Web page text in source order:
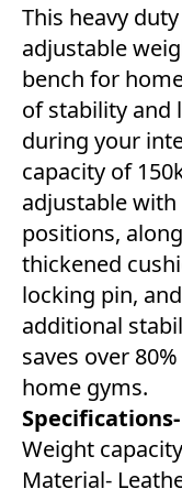
This heavy
adjustable
bench for
of stability and
during your
capacity of
adjustable
positions,
thickened
locking pin,
additional
saves over
home gyms.
Specifications-
Weight
Material-